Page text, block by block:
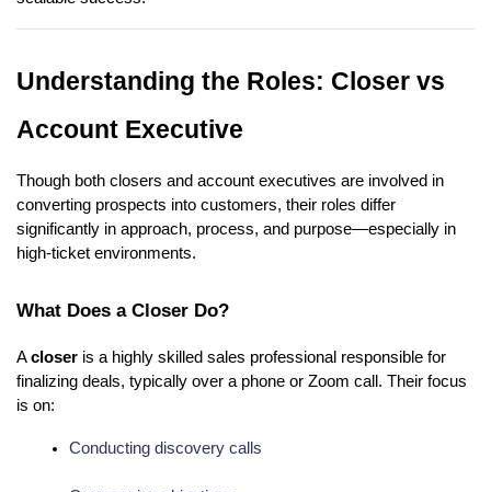
Understanding the Roles: Closer vs
Account Executive
Though both closers and account executives are involved in
converting prospects into customers, their roles differ
significantly in approach, process, and purpose—especially in
high-ticket environments.
What Does a Closer Do?
Acloser is a highly skilled sales professional responsible for
finalizing deals, typically over a phone or Zoom call. Their focus
is on:
Conducting discovery calls